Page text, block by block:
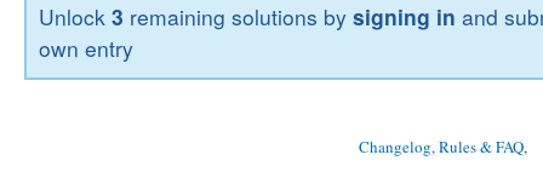
Unlock3 remaining solutions bysigning in and
own entry
Changelog, Rules & FAQ,